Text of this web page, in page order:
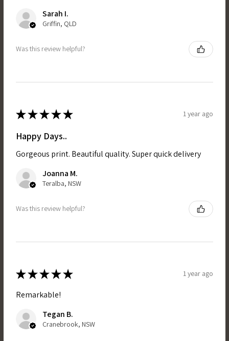
Sarah I.
Griffin, QLD
Was this review helpful?
★★★★★ 1 year ago
Happy Days..
Gorgeous print. Beautiful quality. Super quick delivery
Joanna M.
Teralba, NSW
Was this review helpful?
★★★★★ 1 year ago
Remarkable!
Tegan B.
Cranebrook, NSW